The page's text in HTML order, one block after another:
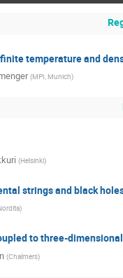
temperature and
(MPI, Munich)
(Helsinki)
strings and black
)
to three-
(Chalmers)